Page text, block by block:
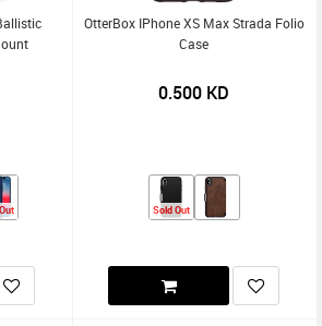
OtterBox IPhone XS Max Strada Folio
Case
0.500 KD
Sold Out